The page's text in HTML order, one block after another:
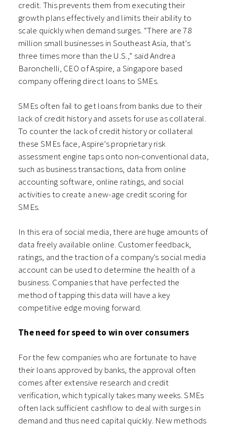
credit. This prevents them from executing their
growth plans effectively and limits their ability to
scale quickly when demand surges. “There are 78
million small businesses in Southeast Asia, that’s
three times more than the U.S.,” said Andrea
Baronchelli, CEO of Aspire, a Singapore based
company offering direct loans to SMEs.
SMEs often fail to get loans from banks due to their
lack of credit history and assets for use as collateral.
To counter the lack of credit history or collateral
these SMEs face, Aspire’s proprietary risk
assessment engine taps onto non-conventional data,
such as business transactions, data from online
accounting software, online ratings, and social
activities to create a new-age credit scoring for
SMEs.
In this era of social media, there are huge amounts of
data freely available online. Customer feedback,
ratings, and the traction of a company’s social media
account can be used to determine the health of a
business. Companies that have perfected the
method of tapping this data will have a key
competitive edge moving forward.
The need for speed to win over consumers
For the few companies who are fortunate to have
their loans approved by banks, the approval often
comes after extensive research and credit
verification, which typically takes many weeks. SMEs
often lack sufficient cashflow to deal with surges in
demand and thus need capital quickly. New methods